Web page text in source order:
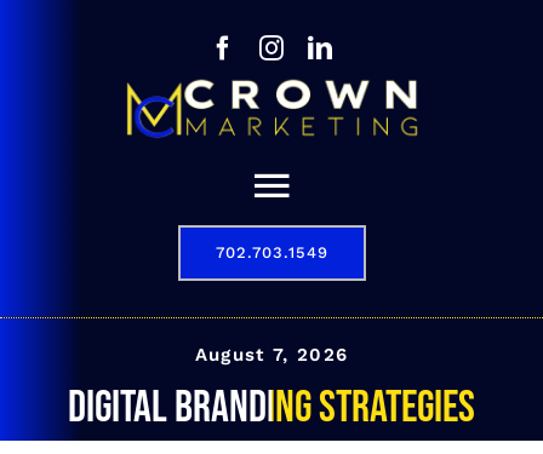
Toggle
Navigation
Results
702.703.1549
August 7, 2026
digital branding strategies